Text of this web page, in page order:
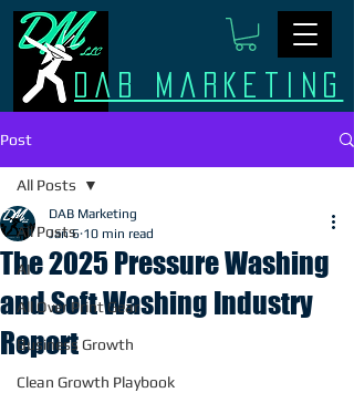
Dab Marketing
Post
All Posts
AI
All Over Print Gear
Business Growth
Clean Growth Playbook
All Posts
The 2025 Pressure Washing
and Soft Washing Industry
Report
DAB Marketing
Jan 6 10 min read